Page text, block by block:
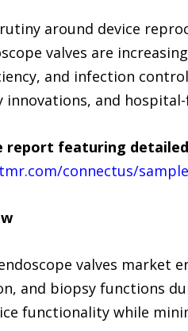
around device
valves are
and infection
innovations, and
report featuring
connectus/
valves market
and biopsy functions
functionality while